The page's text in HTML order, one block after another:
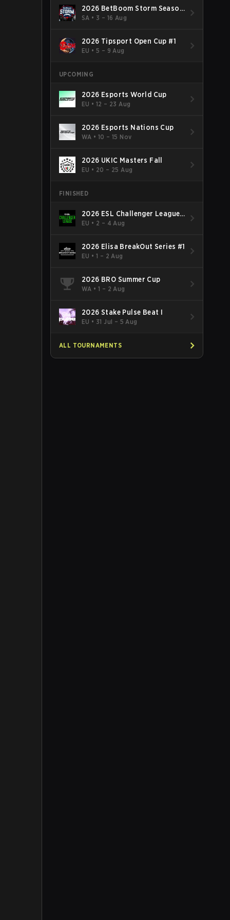
2026 BetBoom Storm Season
4
SA • 3 – 16 Aug
2026 Tipsport Open Cup #1
EU •5 – 9 Aug
UPCOMING
2026 Esports World Cup
EU •12 – 23 Aug
2026 Esports Nations Cup
WA •10 – 15 Nov
2026 UKIC Masters Fall
EU • 20 – 25 Aug
FINISHED
2026 ESL Challenger League
Season 52: Europe - Cup #2
EU • 2 – 4 Aug
2026 Elisa BreakOut Series #1
EU •1 – 2 Aug
2026 BRO Summer Cup
WA •1 – 2 Aug
2026 Stake Pulse Beat I
EU • 31 Jul – 5 Aug
ALL TOURNAMENTS